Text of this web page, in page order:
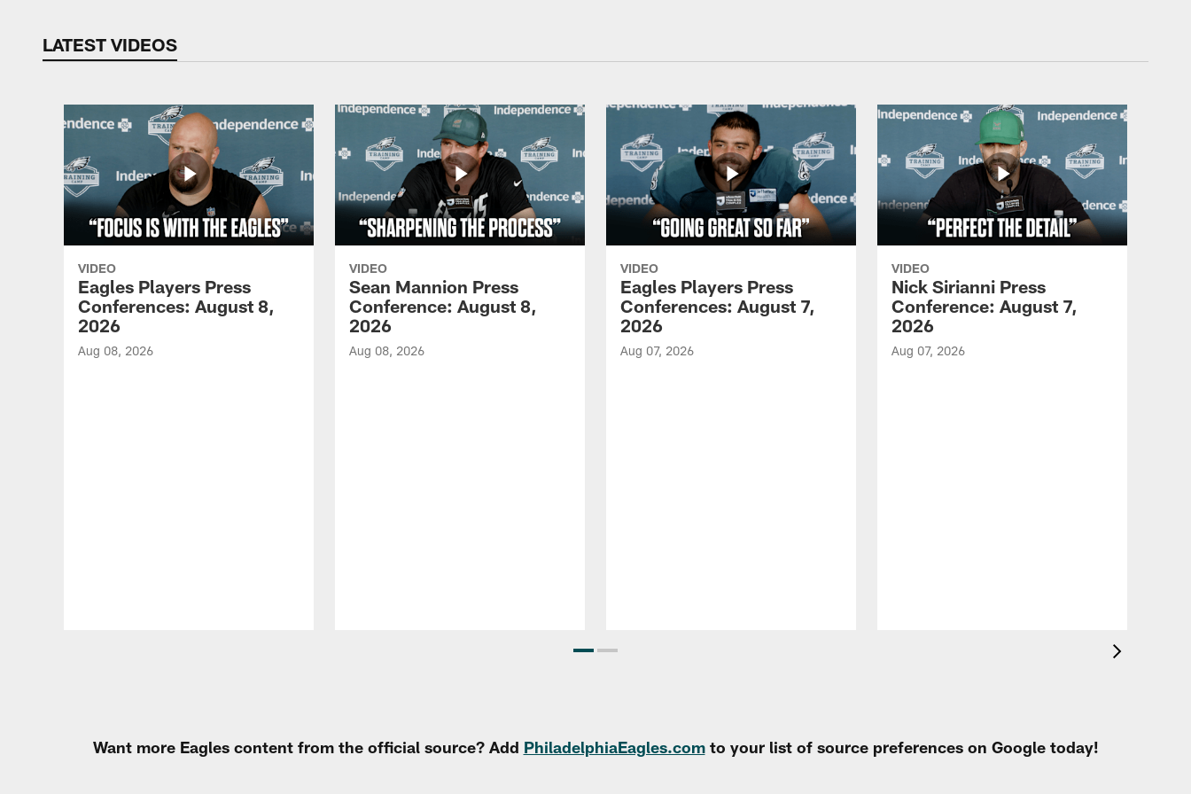
LATEST VIDEOS
VIDEO
Eagles Players Press
Conferences: August 8,
2026
Aug 08, 2026
VIDEO
Sean Mannion Press
Conference: August 8,
2026
Aug 08, 2026
VIDEO
Eagles Players Press
Conferences: August 7,
2026
Aug 07, 2026
VIDEO
Nick Sirianni Press
Conference: August 7,
2026
Aug 07, 2026
Want more Eagles content from the official source? Add PhiladelphiaEagles.comto your list of source preferences on Google today!